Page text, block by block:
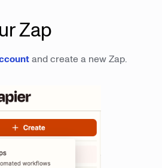
Zap
and create a new Zap.